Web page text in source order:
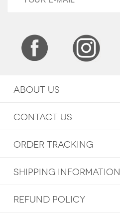
ABOUT US
CONTACT US
ORDER TRACKING
SHIPPING INFORMATION
REFUND POLICY